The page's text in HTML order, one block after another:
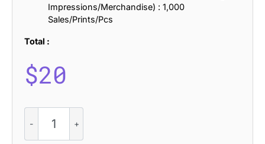
Impressions/Merchandise) : 1,000
Sales/Prints/Pcs
Total :
$20
Naura
Drawn